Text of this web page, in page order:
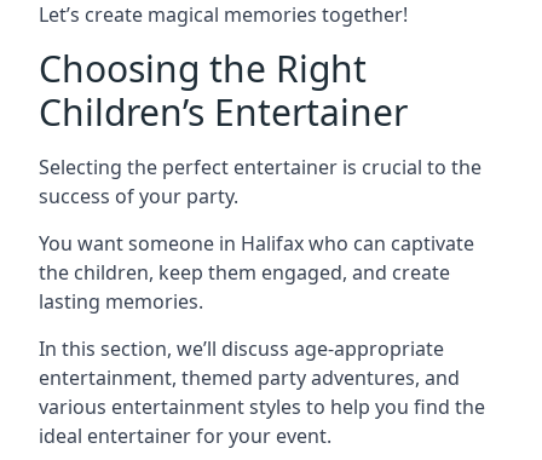
Let’s create magical memories together!
Choosing the Right
Children’s Entertainer
Selecting the perfect entertainer is crucial to the
success of your party.
You want someone in Halifax who can captivate
the children, keep them engaged, and create
lasting memories.
In this section, we’ll discuss age-appropriate
entertainment, themed party adventures, and
various entertainment styles to help you find the
ideal entertainer for your event.